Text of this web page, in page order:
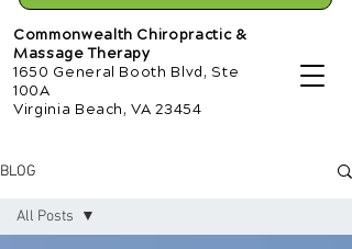
Commonwealth Chiropractic &
Massage Therapy
1650 General Booth Blvd, Ste
100A
Virginia Beach, VA 23454
BLOG
All Posts